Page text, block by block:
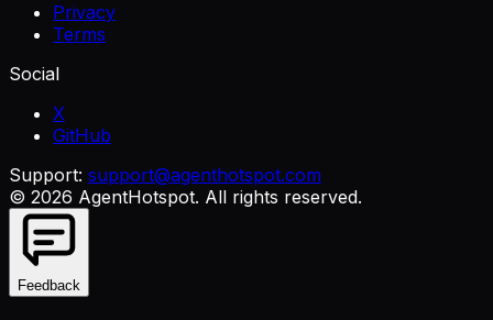
Privacy
Terms
Social
X
GitHub
Support: support@agenthotspot.com
© 2026 AgentHotspot. All rights reserved.
Feedback